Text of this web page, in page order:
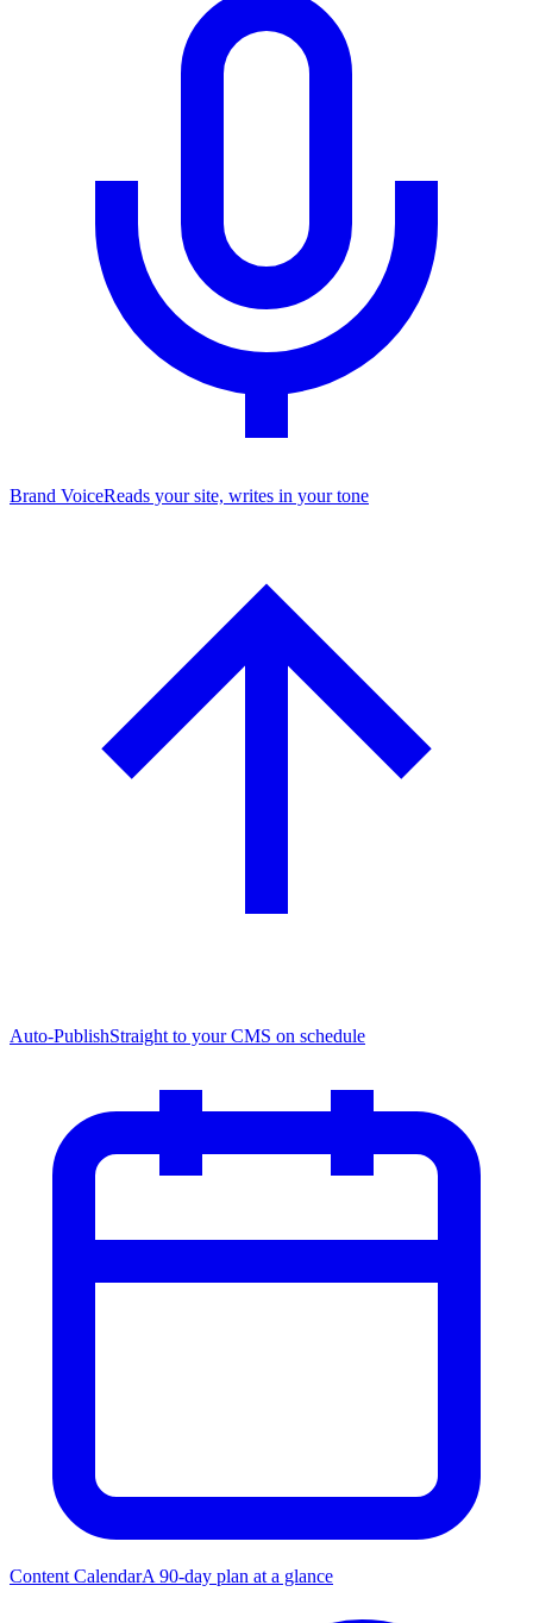
Brand VoiceReads your site, writes in your tone
Auto-PublishStraight to your CMS on schedule
Content CalendarA 90-day plan at a glance